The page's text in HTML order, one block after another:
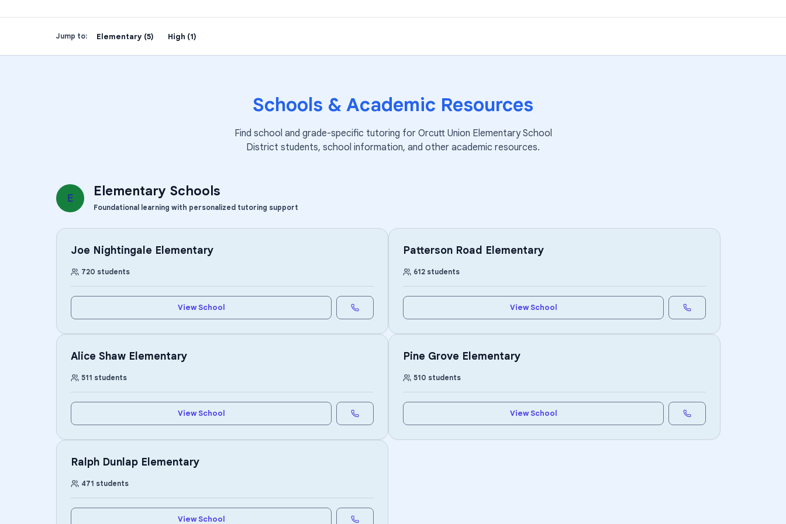
Jump to: Elementary (5) High (1)
Schools & Academic Resources
Find school and grade-specific tutoring for Orcutt Union Elementary School
District students, school information, and other academic resources.
E Elementary Schools
Foundational learning with personalized tutoring support
Joe Nightingale Elementary
720 students
View School
Patterson Road Elementary
612 students
View School
Alice Shaw Elementary
511 students
View School
Pine Grove Elementary
510 students
View School
Ralph Dunlap Elementary
471 students
View School